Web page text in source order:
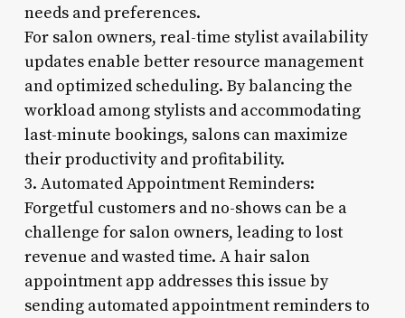
needs and preferences.
For salon owners, real-time stylist availability
updates enable better resource management
and optimized scheduling. By balancing the
workload among stylists and accommodating
last-minute bookings, salons can maximize
their productivity and profitability.
3. Automated Appointment Reminders:
Forgetful customers and no-shows can be a
challenge for salon owners, leading to lost
revenue and wasted time. A hair salon
appointment app addresses this issue by
sending automated appointment reminders to